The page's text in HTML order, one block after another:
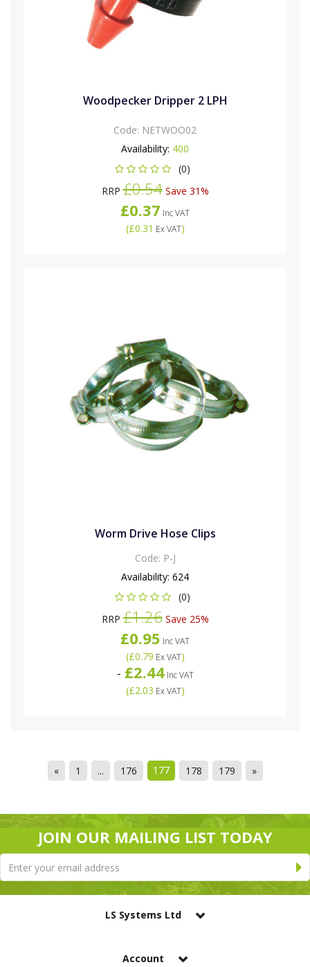
Woodpecker Dripper 2 LPH
Code: NETWOO02
Availability: 400
(0)
RRP£0.54Save 31%
£0.37 Inc VAT
(£0.31 Ex VAT)
Worm Drive Hose Clips
Code: P-J
Availability: 624
(0)
RRP£1.26Save 25%
£0.95 Inc VAT
(£0.79 Ex VAT)
- £2.44Inc VAT
(£2.03 Ex VAT)
« 1 ... 176 177 178 179 »
JOIN OUR MAILING LIST TODAY
LS Systems Ltd
Account